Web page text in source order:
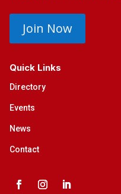
Join Now
Quick Links
Directory
Events
News
Contact